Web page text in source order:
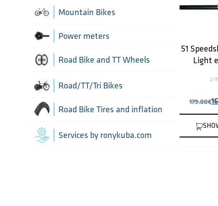
Chain Guide
Chains
Cranks
Di2 Wiring and connectors
Drivetrain optimisation
Thru Axle
Framesets
Indoor cycling accessories
Indoor trainers
Mountain Bikes
Power meters
Road Bike and TT Wheels
Wheel Bags
Wheel parts
Wheels
Road/TT/Tri Bikes
Road Bike Tires and inflation
Inner Tubes
Services by ronykuba.com
51
Light
2
179.00€